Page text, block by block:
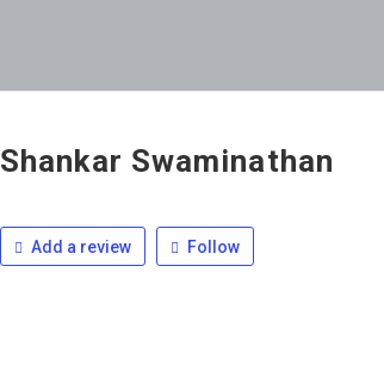
Shankar Swaminathan
Add a review Follow